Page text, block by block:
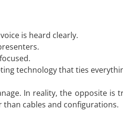
is heard clearly.
technology that ties
In reality, the opposite is
cables and configurations.